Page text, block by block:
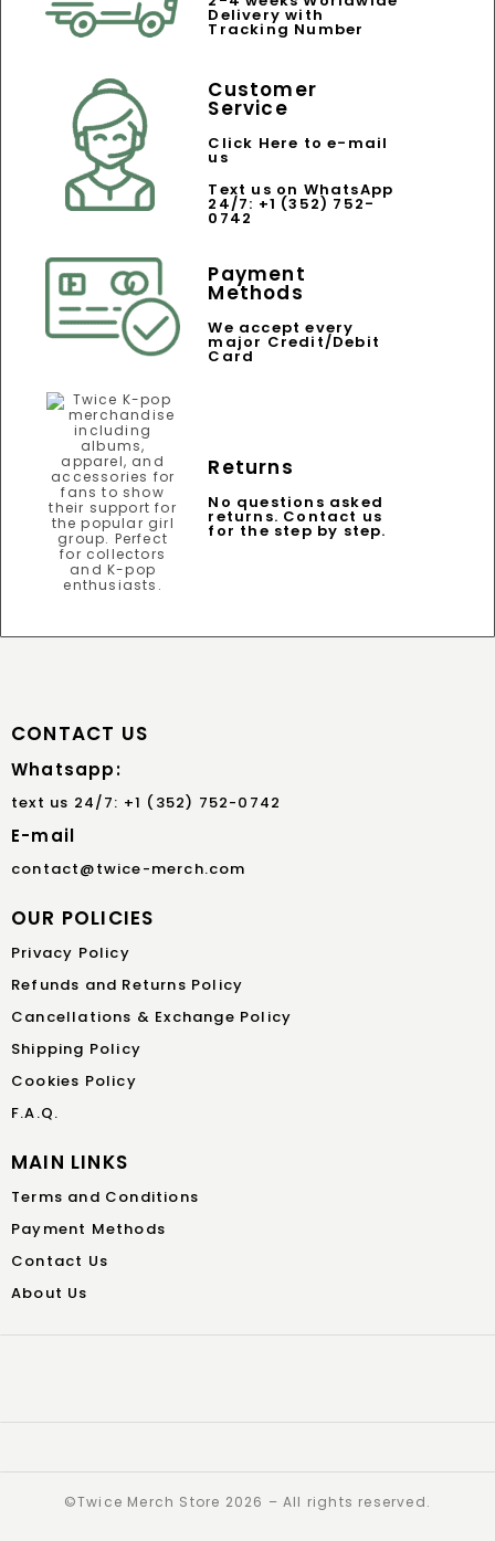
Delivery with
Tracking Number
Customer
Service
Click Here to e-mail
us
Text us on WhatsApp
24/7: +1 (352) 752-
0742
Payment
Methods
We accept every
major Credit/Debit
Card
Returns
No questions asked
returns. Contact us
for the step by step.
CONTACT US
Whatsapp:
text us 24/7: +1 (352) 752-0742
E-mail
contact@twice-merch.com
OUR POLICIES
Privacy Policy
Refunds and Returns Policy
Cancellations & Exchange Policy
Shipping Policy
Cookies Policy
F.A.Q.
MAIN LINKS
Terms and Conditions
Payment Methods
Contact Us
About Us
©️Twice Merch Store 2026 – All rights reserved.